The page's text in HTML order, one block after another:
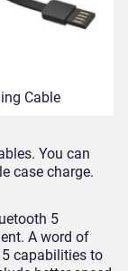
Cable
You can
case charge.
5
A word of
capabilities to